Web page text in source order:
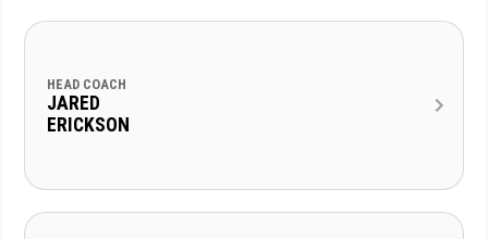
HEAD COACH
JARED
ERICKSON